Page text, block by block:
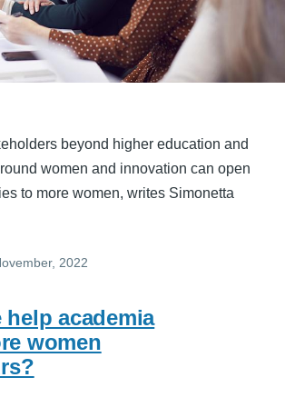
beyond higher education and
women and innovation can open
to more women, writes Simonetta
2022
help academia
women